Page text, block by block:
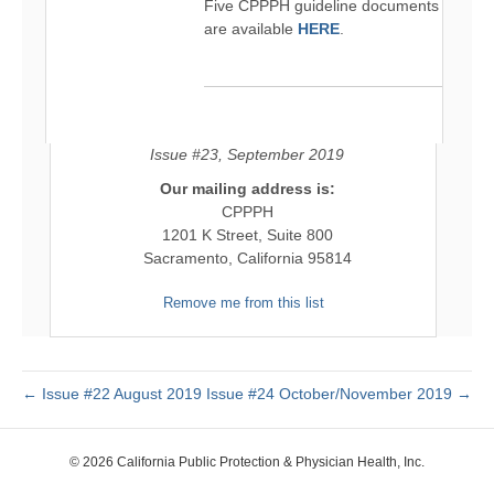
Five CPPPH guideline documents
are available HERE.
Issue #23, September 2019
Our mailing address is:
CPPPH
1201 K Street, Suite 800
Sacramento, California 95814
Remove me from this list
← Issue #22 August 2019 Issue #24 October/November 2019 →
© 2026 California Public Protection & Physician Health, Inc.